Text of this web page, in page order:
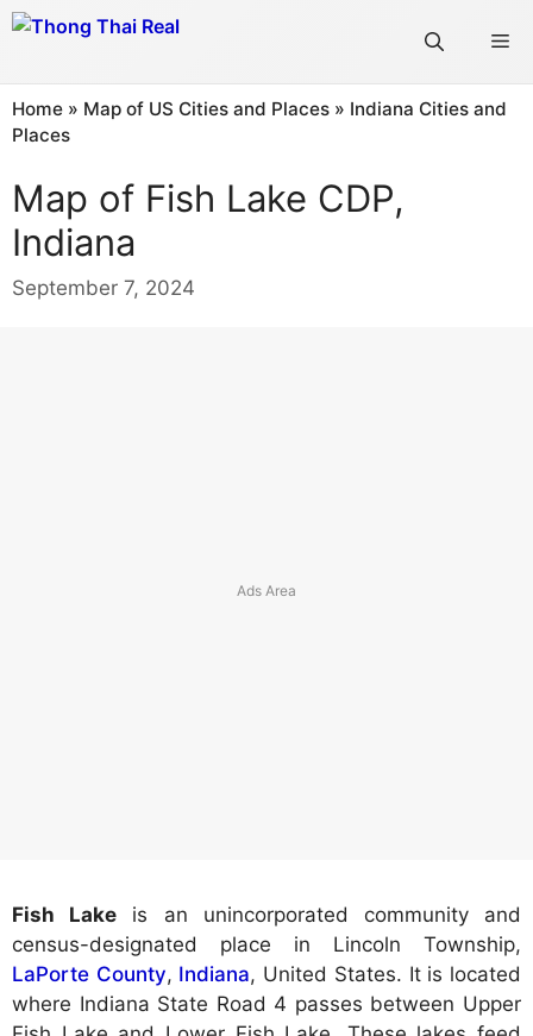
Skip
Home » Map of US Cities and Places » Indiana Cities and
Places
Map of Fish Lake CDP,
Indiana
September 7, 2024
Fish Lake is an unincorporated community and
census-designated place in Lincoln Township,
LaPorte County, Indiana, United States. It is located
where Indiana State Road 4 passes between Upper